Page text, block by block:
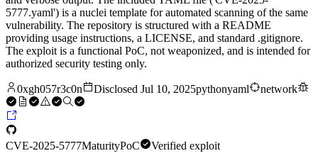
5777.yaml') is a nuclei template for automated scanning of the same
vulnerability. The repository is structured with a README
providing usage instructions, a LICENSE, and standard .gitignore.
The exploit is a functional PoC, not weaponized, and is intended for
authorized security testing only.
0xgh057r3c0n Disclosed Jul 10, 2025pythonyaml network
CVE-2025-5777MaturityPoC
Verified exploit